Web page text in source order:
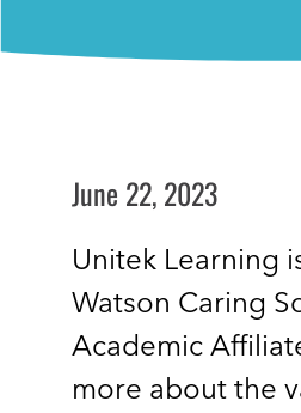
June 22, 2023
Unitek Learning
Watson Caring
Academic
more about the